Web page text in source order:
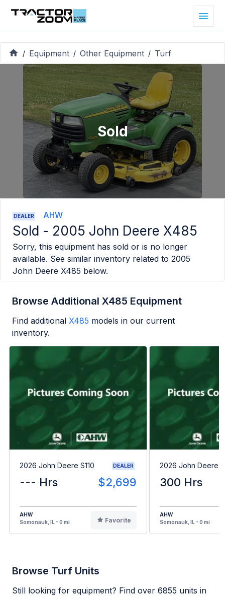
/ Equipment / Other Equipment / Turf
Sold
DEALER AHW
Sold - 2005 John Deere X485
Sorry, this equipment has sold or is no longer
available. See similar inventory related to 2005
John Deere X485 below.
Browse Additional X485 Equipment
Find additional X485 models in our current
inventory.
2026 John Deere S110 DEALER
--- Hrs $2,699
AHW
Somonauk, IL - 0 mi
Favorite
2026 John Deere
300 Hrs
AHW
Somonauk, IL - 0 mi
Browse Turf Units
Still looking for equipment? Find over 6855 units in